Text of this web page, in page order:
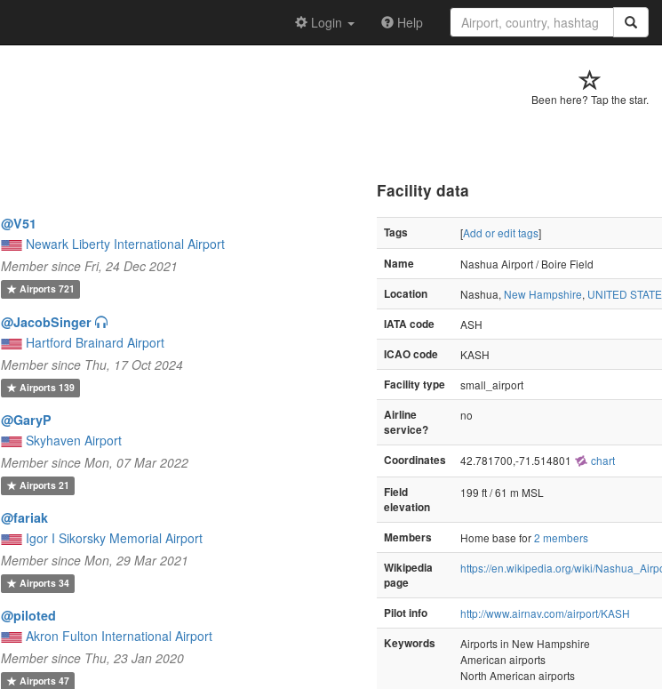
Login Help
Been here? Tap the star.
@V51
Newark Liberty International Airport
Member since Fri, 24 Dec 2021
Airports721
@JacobSinger
Hartford Brainard Airport
Member since Thu, 17 Oct 2024
Airports139
@GaryP
Skyhaven Airport
Member since Mon, 07 Mar 2022
Airports21
@fariak
Igor I Sikorsky Memorial Airport
Member since Mon, 29 Mar 2021
Airports34
@piloted
Akron Fulton International Airport
Member since Thu, 23 Jan 2020
Airports47
Facility data
Tags [Add or edit tags]
Name
Nashua Airport / Boire Field
Location
Nashua, New Hampshire, UNITED
IATA code
ASH
ICAO code
KASH
Facility type
small_airport
Airline
service?
no
Coordinates 42.781700,-71.514801 chart
Field
elevation
199 ft / 61 m MSL
Members Home base for2 members
Wikipedia
page
https://en.wikipedia.org/wiki/
Pilot info
http://www.airnav.com/airport/KASH
Keywords
Airports in New Hampshire
American airports
North American airports